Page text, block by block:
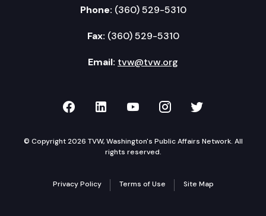
Phone: (360) 529-5310
Fax: (360) 529-5310
Email: tvw@tvw.org
TVW on Facebook
TVW on LinkedIn
TVW on YouTube
TVW onTVW on
© Copyright 2026 TVW, Washington's Public Affairs Network. All
rights reserved.
Privacy Policy Terms of Use Site Map